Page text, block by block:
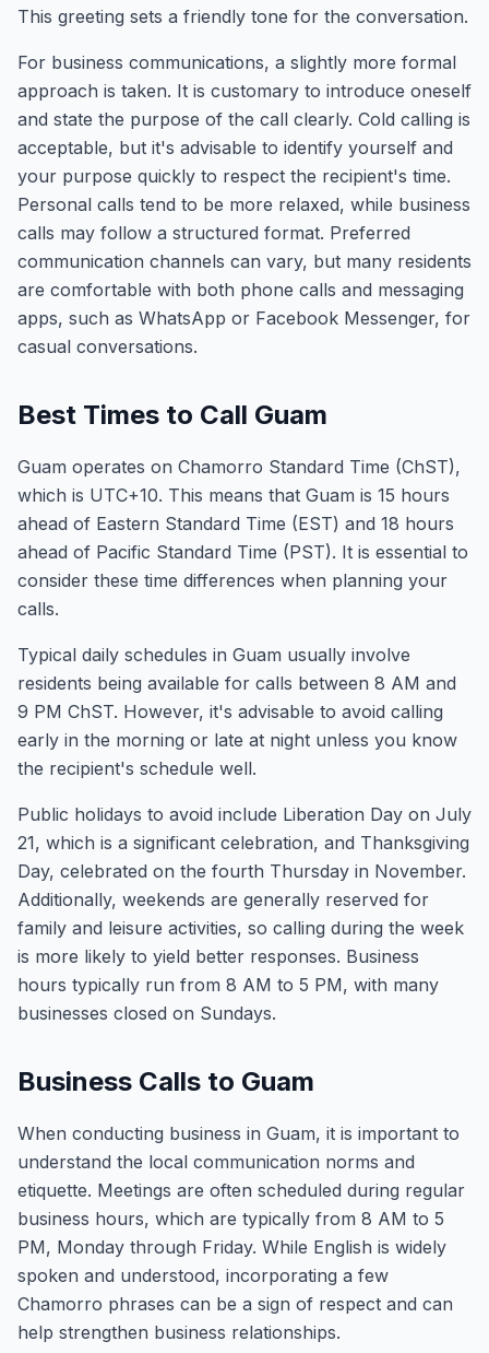
This greeting sets a friendly tone for the conversation.
For business communications, a slightly more formal
approach is taken. It is customary to introduce oneself
and state the purpose of the call clearly. Cold calling is
acceptable, but it's advisable to identify yourself and
your purpose quickly to respect the recipient's time.
Personal calls tend to be more relaxed, while business
calls may follow a structured format. Preferred
communication channels can vary, but many residents
are comfortable with both phone calls and messaging
apps, such as WhatsApp or Facebook Messenger, for
casual conversations.
Best Times to Call Guam
Guam operates on Chamorro Standard Time (ChST),
which is UTC+10. This means that Guam is 15 hours
ahead of Eastern Standard Time (EST) and 18 hours
ahead of Pacific Standard Time (PST). It is essential to
consider these time differences when planning your
calls.
Typical daily schedules in Guam usually involve
residents being available for calls between 8 AM and
9 PM ChST. However, it's advisable to avoid calling
early in the morning or late at night unless you know
the recipient's schedule well.
Public holidays to avoid include Liberation Day on July
21, which is a significant celebration, and Thanksgiving
Day, celebrated on the fourth Thursday in November.
Additionally, weekends are generally reserved for
family and leisure activities, so calling during the week
is more likely to yield better responses. Business
hours typically run from 8 AM to 5 PM, with many
businesses closed on Sundays.
Business Calls to Guam
When conducting business in Guam, it is important to
understand the local communication norms and
etiquette. Meetings are often scheduled during regular
business hours, which are typically from 8 AM to 5
PM, Monday through Friday. While English is widely
spoken and understood, incorporating a few
Chamorro phrases can be a sign of respect and can
help strengthen business relationships.